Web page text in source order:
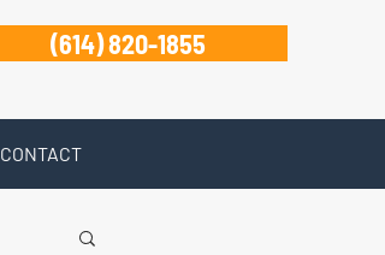
(614) 820-1855
CONTACT